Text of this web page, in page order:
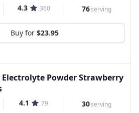
4.3 360 76serving
Buy for $23.95
Electrolyte Powder Strawberry
4.1 79 30serving